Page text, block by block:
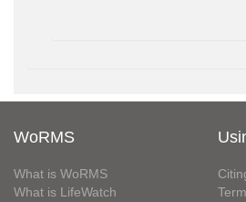
WoRMS
What is WoRMS
What is LifeWatch